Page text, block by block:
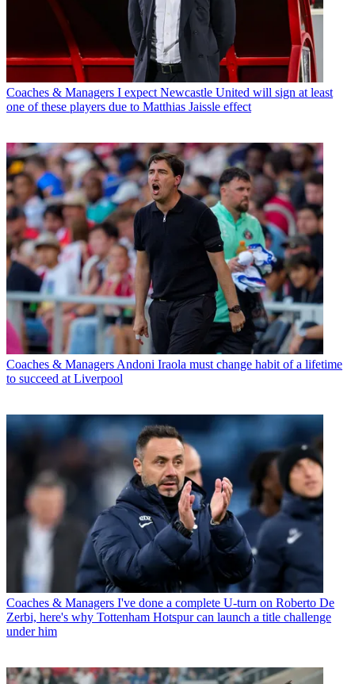
Coaches & Managers I expect Newcastle United will sign at least
one of these players due to Matthias Jaissle effect
Coaches & Managers Andoni Iraola must change habit of a lifetime
to succeed at Liverpool
Coaches & Managers I've done a complete U-turn on Roberto De
Zerbi, here's why Tottenham Hotspur can launch a title challenge
under him